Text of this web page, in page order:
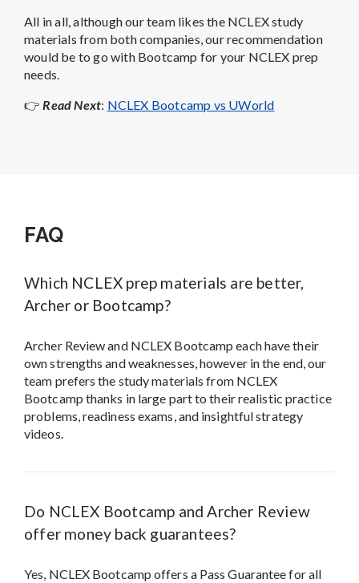
All in all, although our team likes the NCLEX study
materials from both companies, our recommendation
would be to go with Bootcamp for your NCLEX prep
needs.
👉Read Next: NCLEX Bootcamp vs UWorld
FAQ
Which NCLEX prep materials are better,
Archer or Bootcamp?
Archer Review and NCLEX Bootcamp each have their
own strengths and weaknesses, however in the end, our
team prefers the study materials from NCLEX
Bootcamp thanks in large part to their realistic practice
problems, readiness exams, and insightful strategy
videos.
Do NCLEX Bootcamp and Archer Review
offer money back guarantees?
Yes, NCLEX Bootcamp offers a Pass Guarantee for all